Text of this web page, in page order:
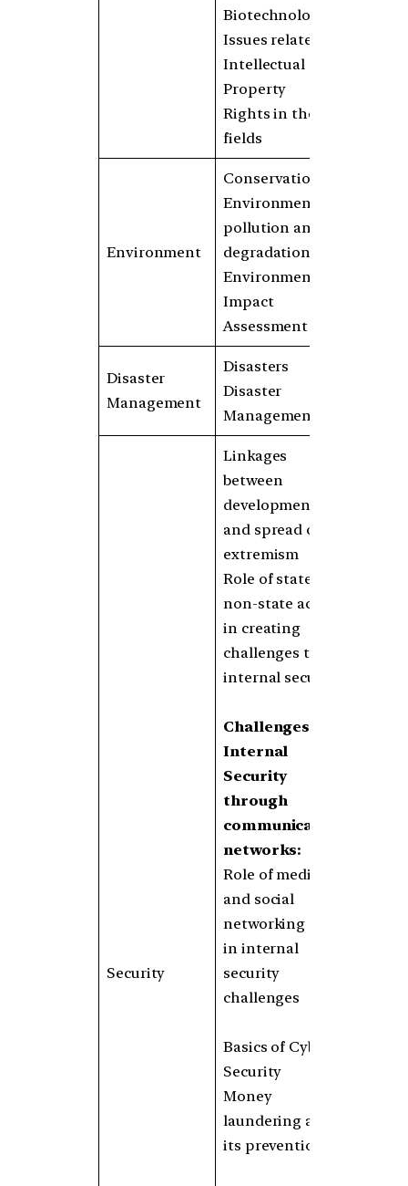
Biotechnology
Issues related to
Intellectual
Property
Rights in these
fields
Environment
Conservation
Environmental
pollution and
degradation
Environmental
Impact
Assessment
Disaster
Management
Disasters
Disaster
Management
Security
Linkages
between
development
and spread of
extremism
Role of state and
non-state actors
in creating
challenges to
internal security
Challenges to
Internal
Security
through
communication
networks:
Role of media
and social
networking sites
in internal
security
challenges
Basics of Cyber
Security
Money
laundering and
its prevention